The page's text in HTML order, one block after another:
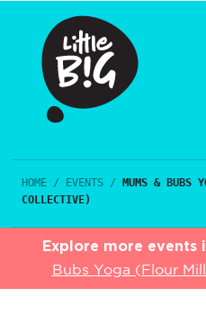
HOME / EVENTS / MUMS & BUBS
COLLECTIVE)
Explore more events
Bubs Yoga (Flour